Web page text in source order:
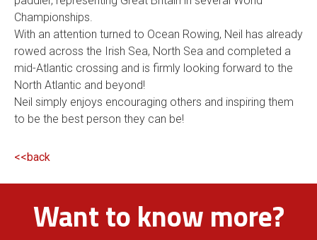
Championships.
With an attention turned to Ocean Rowing, Neil has already
rowed across the Irish Sea, North Sea and completed a
mid-Atlantic crossing and is firmly looking forward to the
North Atlantic and beyond!
Neil simply enjoys encouraging others and inspiring them
to be the best person they can be!
<<back
Want to know more?